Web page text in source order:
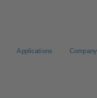
Applications Company